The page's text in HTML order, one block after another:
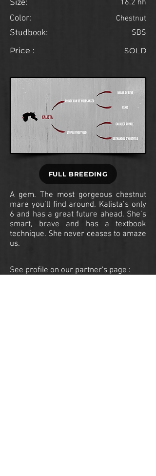
Size: 16.2 hh
Color: Chestnut
Studbook: SBS
Price : SOLD
FULL BREEDING
A gem. The most gorgeous chestnut
mare you’ll find around. Kalista’s only
6 and has a great future ahead. She’s
smart, brave and has a textbook
technique. She never ceases to amaze
us.
See profile on our partner's page :